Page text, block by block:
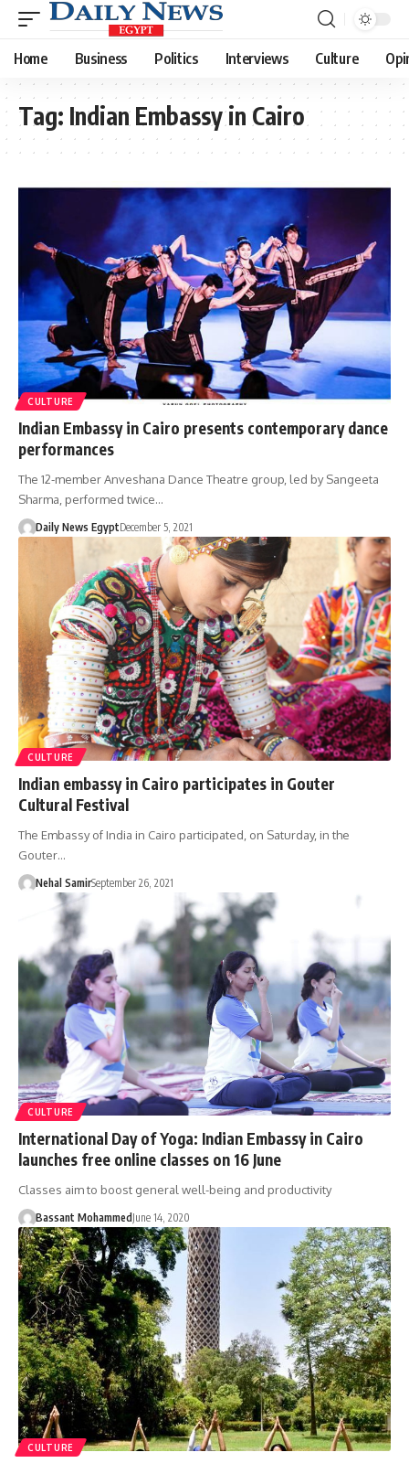
Home Business Politics Interviews Culture
Tag: Indian Embassy in Cairo
CULTURE
Indian Embassy in Cairo presents contemporary dance
performances
The 12-member Anveshana Dance Theatre group, led by Sangeeta
Sharma, performed twice…
Daily News EgyptDecember 5, 2021
CULTURE
Indian embassy in Cairo participates in Gouter
Cultural Festival
The Embassy of India in Cairo participated, on Saturday, in the
Gouter…
Nehal SamirSeptember 26, 2021
CULTURE
International Day of Yoga: Indian Embassy in Cairo
launches free online classes on 16 June
Classes aim to boost general well-being and productivity
Bassant Mohammed June 14, 2020
CULTURE